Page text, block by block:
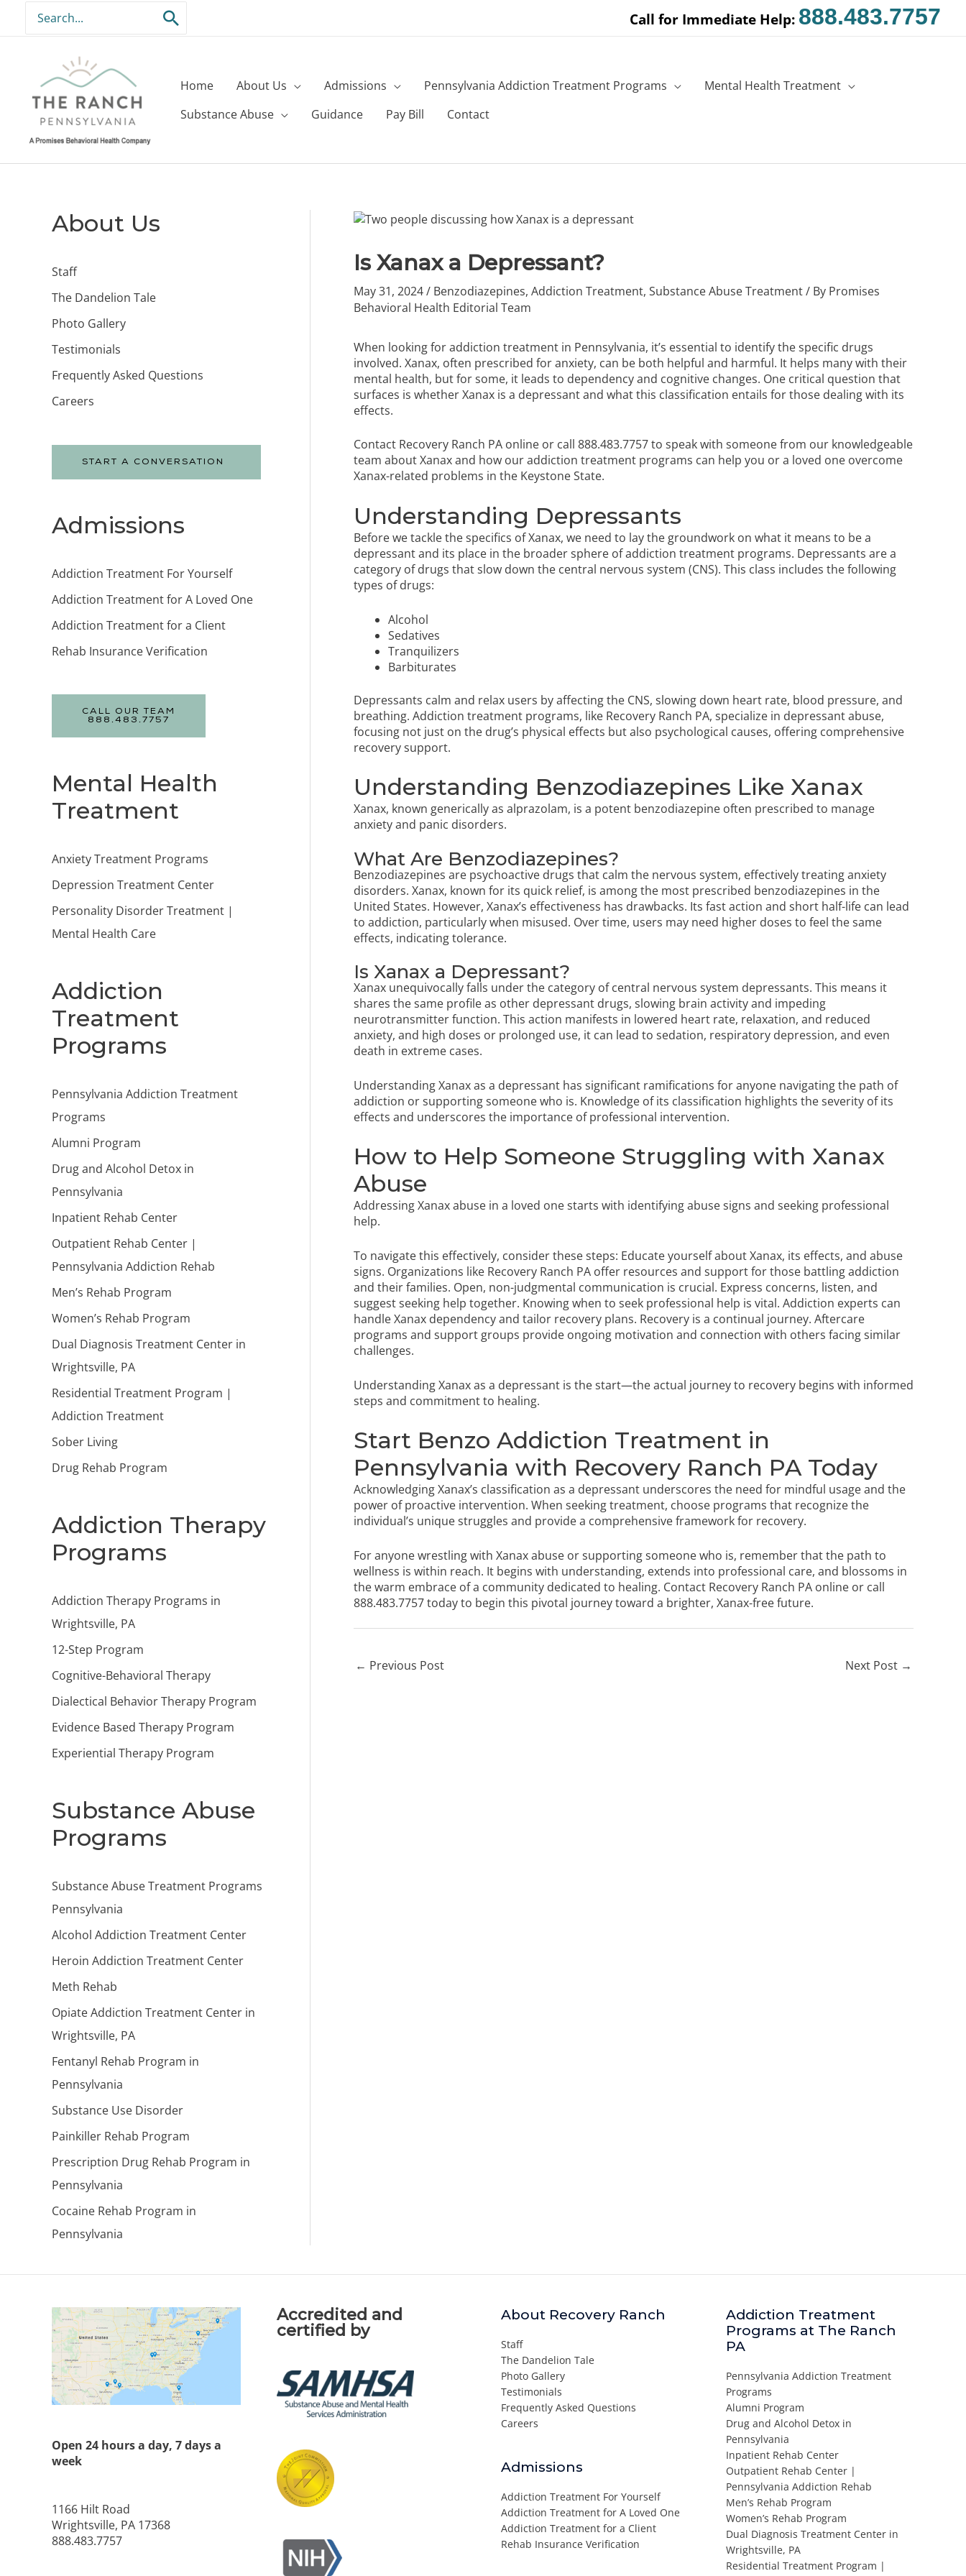
content
Search
for:
Call for Immediate Help: 888.483.7757
Home About Us Admissions Pennsylvania Addiction Treatment Programs
Mental Health Treatment
Substance Abuse
Guidance Pay Bill Contact
About Us
Staff
The Dandelion Tale
Photo Gallery
Testimonials
Frequently Asked Questions
Careers
START A CONVERSATION
Admissions
Addiction Treatment For Yourself
Addiction Treatment for A Loved One
Addiction Treatment for a Client
Rehab Insurance Verification
CALL OUR TEAM
888.483.7757
Mental Health
Treatment
Anxiety Treatment Programs
Depression Treatment Center
Personality Disorder Treatment |
Mental Health Care
Addiction
Treatment
Programs
Pennsylvania Addiction Treatment
Programs
Alumni Program
Drug and Alcohol Detox in
Pennsylvania
Inpatient Rehab Center
Outpatient Rehab Center |
Pennsylvania Addiction Rehab
Men’s Rehab Program
Women’s Rehab Program
Dual Diagnosis Treatment Center in
Wrightsville, PA
Residential Treatment Program |
Addiction Treatment
Sober Living
Drug Rehab Program
Addiction Therapy
Programs
Addiction Therapy Programs in
Wrightsville, PA
12-Step Program
Cognitive-Behavioral Therapy
Dialectical Behavior Therapy Program
Evidence Based Therapy Program
Experiential Therapy Program
Substance Abuse
Programs
Substance Abuse Treatment Programs
Pennsylvania
Alcohol Addiction Treatment Center
Heroin Addiction Treatment Center
Meth Rehab
Opiate Addiction Treatment Center in
Wrightsville, PA
Fentanyl Rehab Program in
Pennsylvania
Substance Use Disorder
Painkiller Rehab Program
Prescription Drug Rehab Program in
Pennsylvania
Cocaine Rehab Program in
Pennsylvania
Is Xanax a Depressant?
May 31, 2024/ Benzodiazepines, Addiction Treatment, Substance Abuse Treatment/ By Promises
Behavioral Health Editorial Team
When looking for addiction treatment in Pennsylvania, it’s essential to identify the specific drugs
involved. Xanax, often prescribed for anxiety, can be both helpful and harmful. It helps many with their
mental health, but for some, it leads to dependency and cognitive changes. One critical question that
surfaces is whether Xanax is a depressant and what this classification entails for those dealing with its
effects.
Contact Recovery Ranch PA online or call 888.483.7757to speak with someone from our knowledgeable
team about Xanax and how ouraddiction treatment programs can help you or a loved one overcome
Xanax-related problems in the Keystone State.
Understanding Depressants
Before we tackle the specifics of Xanax, we need to lay the groundwork on what it means to be a
depressant and its place in the broader sphere of addiction treatment programs. Depressants are a
category of drugs that slow down the central nervous system (CNS). This class includes the following
types of drugs:
Alcohol
Sedatives
Tranquilizers
Barbiturates
Depressants calm and relax users by affecting the CNS, slowing down heart rate, blood pressure, and
breathing. Addiction treatment programs, like Recovery Ranch PA, specialize in depressant abuse,
focusing not just on the drug’s physical effects but also psychological causes, offering comprehensive
recovery support.
Understanding Benzodiazepines Like Xanax
Xanax, known generically as alprazolam, is a potent benzodiazepine often prescribed to manage
anxiety and panic disorders.
What Are Benzodiazepines?
Benzodiazepines are psychoactive drugs that calm the nervous system, effectively treating anxiety
disorders. Xanax, known for its quick relief, is among the most prescribed benzodiazepines in the
United States. However, Xanax’s effectiveness has drawbacks. Its fast action and short half-life can lead
to addiction, particularly when misused. Over time, users may need higher doses to feel the same
effects, indicating tolerance.
Is Xanax a Depressant?
Xanax unequivocally falls under the category of central nervous system depressants. This means it
shares the same profile as other depressant drugs, slowing brain activity and impeding
neurotransmitter function. This action manifests in lowered heart rate, relaxation, and reduced
anxiety, and high doses or prolonged use, it can lead to sedation, respiratory depression, and even
death in extreme cases.
Understanding Xanax as a depressant has significant ramifications for anyone navigating the path of
addiction or supporting someone who is. Knowledge of its classification highlights the severity of its
effects and underscores the importance of professional intervention.
How to Help Someone Struggling with Xanax
Abuse
Addressing Xanax abuse in a loved one starts with identifying abuse signs and seeking professional
help.
To navigate this effectively, consider these steps: Educate yourself about Xanax, its effects, and abuse
signs. Organizations like Recovery Ranch PA offer resources and support for those battling addiction
and their families. Open, non-judgmental communication is crucial. Express concerns, listen, and
suggest seeking help together. Knowing when to seek professional help is vital. Addiction experts can
handle Xanax dependency and tailor recovery plans. Recovery is a continual journey. Aftercare
programs and support groups provide ongoing motivation and connection with others facing similar
challenges.
Understanding Xanax as a depressant is the start—the actual journey to recovery begins with informed
steps and commitment to healing.
Start Benzo Addiction Treatment in
Pennsylvania with Recovery Ranch PA Today
Acknowledging Xanax’s classification as a depressant underscores the need for mindful usage and the
power of proactive intervention. When seeking treatment, choose programs that recognize the
individual’s unique struggles and provide a comprehensive framework for recovery.
For anyone wrestling with Xanax abuse or supporting someone who is, remember that the path to
wellness is within reach. It begins with understanding, extends into professional care, and blossoms in
the warm embrace of a community dedicated to healing. Contact Recovery Ranch PA online or call
888.483.7757today to begin this pivotal journey toward a brighter, Xanax-free future.
← Previous Post Next Post →
Open 24 hours a day, 7 days a
week
1166 Hilt Road
Wrightsville, PA 17368
888.483.7757
Accredited and
certified by
About Recovery Ranch
Staff
The Dandelion Tale
Photo Gallery
Testimonials
Frequently Asked Questions
Careers
Admissions
Addiction Treatment For Yourself
Addiction Treatment for A Loved One
Addiction Treatment for a Client
Rehab Insurance Verification
Addiction Treatment
Programs at The Ranch
PA
Pennsylvania Addiction Treatment
Programs
Alumni Program
Drug and Alcohol Detox in
Pennsylvania
Inpatient Rehab Center
Outpatient Rehab Center |
Pennsylvania Addiction Rehab
Men’s Rehab Program
Women’s Rehab Program
Dual Diagnosis Treatment Center in
Wrightsville, PA
Residential Treatment Program |